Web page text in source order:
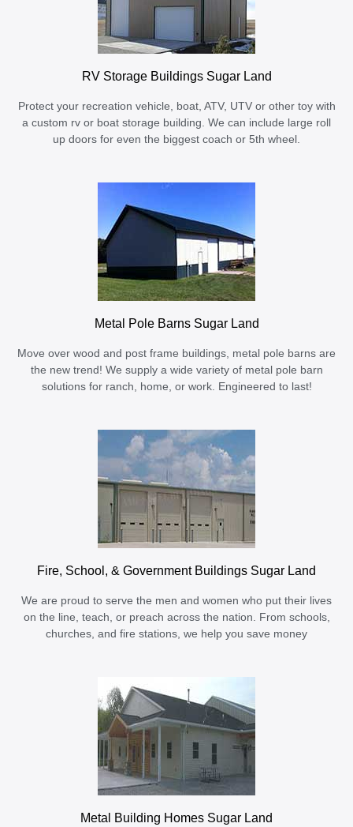
RV Storage Buildings Sugar Land
Protect your recreation vehicle, boat, ATV, UTV or other toy with
a custom rv or boat storage building. We can include large roll
up doors for even the biggest coach or 5th wheel.
Metal Pole Barns Sugar Land
Move over wood and post frame buildings, metal pole barns are
the new trend! We supply a wide variety of metal pole barn
solutions for ranch, home, or work. Engineered to last!
Fire, School, & Government Buildings Sugar Land
We are proud to serve the men and women who put their lives
on the line, teach, or preach across the nation. From schools,
churches, and fire stations, we help you save money
Metal Building Homes Sugar Land